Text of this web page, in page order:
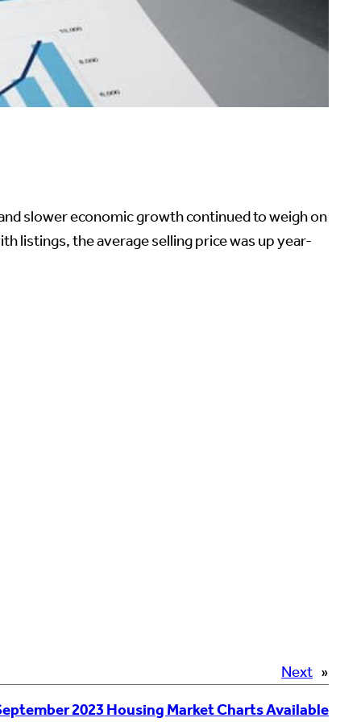
slower economic growth continued to weigh on
listings, the average selling price was up year-
Next »
2023 Housing Market Charts Available